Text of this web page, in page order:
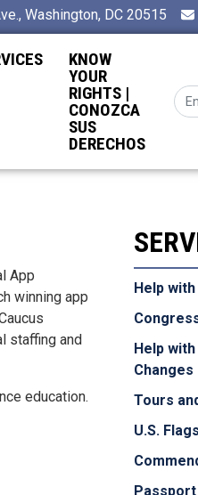
Washington, DC 20515
KNOW
YOUR
RIGHTS |
CONOZCA
SUS
DERECHOS
App
winning app
staffing and
education.
Help
Help
Changes
Tours
U.S. Flags